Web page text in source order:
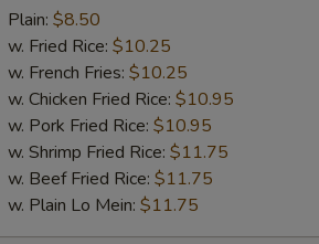
Tso's
Chicken
Wing
Plain: $8.50
w. Fried Rice: $10.25
w. French Fries: $10.25
w. Chicken Fried Rice: $10.95
w. Pork Fried Rice: $10.95
w. Shrimp Fried Rice: $11.75
w. Beef Fried Rice: $11.75
w. Plain Lo Mein: $11.75